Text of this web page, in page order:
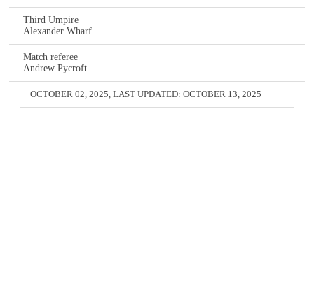
Third Umpire
Alexander Wharf
Match referee
Andrew Pycroft
OCTOBER 02, 2025 , LAST UPDATED: OCTOBER 13, 2025